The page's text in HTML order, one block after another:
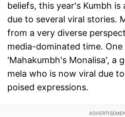
beliefs, this year's Kumbh
due to several viral stories.
from a very diverse
media-dominated time.
'Mahakumbh's Monalisa', a
mela who is now viral due
poised expressions.